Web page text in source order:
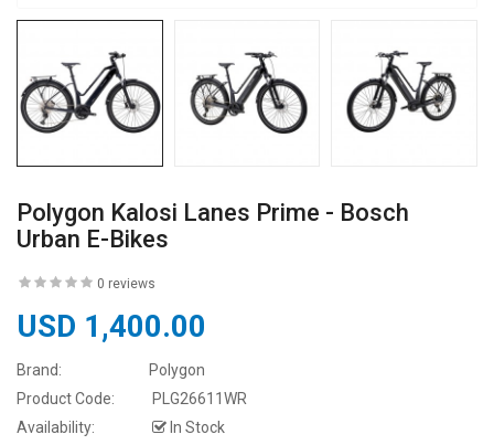
Polygon Kalosi Lanes Prime - Bosch
Urban E-Bikes
0 reviews
USD 1,400.00
Brand:
Polygon
Product Code:
PLG26611WR
Availability:
In Stock